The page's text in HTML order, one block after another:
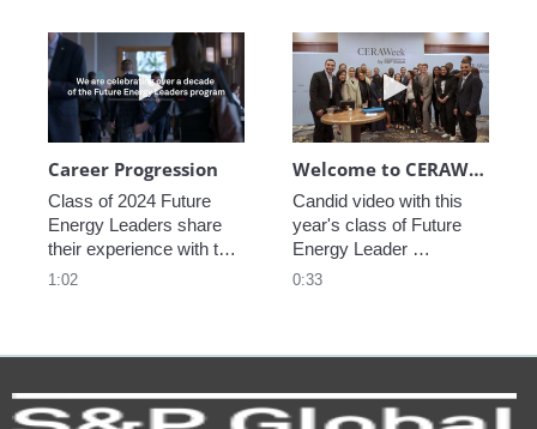
Play video Career Progression
Career Progression
Class of 2024 Future
Energy Leaders share
their experience with the
program.
1:02
Play video
Welcome to CERAWeek
Candid video with this
year's class of Future
Energy Leader
welcoming participants
0:33